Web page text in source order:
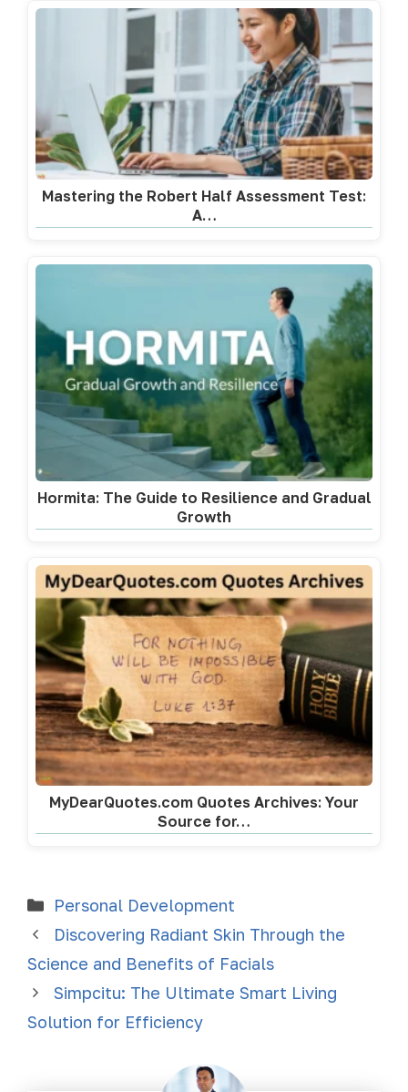
Mastering the Robert Half Assessment Test:
A…
Hormita: The Guide to Resilience and Gradual
Growth
MyDearQuotes.com Quotes Archives: Your
Source for…
Personal Development
Discovering Radiant Skin Through the
Science and Benefits of Facials
Simpcitu: The Ultimate Smart Living
Solution for Efficiency